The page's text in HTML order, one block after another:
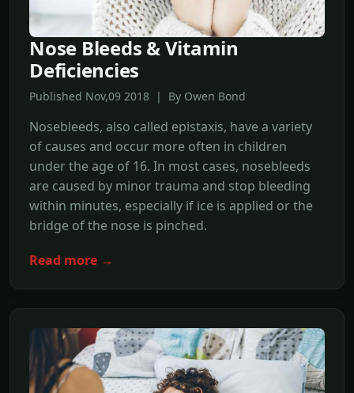
Nose Bleeds & Vitamin
Deficiencies
Published Nov,09 2018 | By Owen Bond
Nosebleeds, also called epistaxis, have a variety
of causes and occur more often in children
under the age of 16. In most cases, nosebleeds
are caused by minor trauma and stop bleeding
within minutes, especially if ice is applied or the
bridge of the nose is pinched.
Read more →